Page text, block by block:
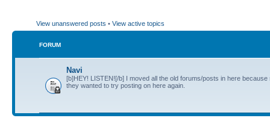
View unanswered posts • View active topics
FORUM
Navi
[b]HEY! LISTEN![/b] I moved all the old forums/posts in here because
they wanted to try posting on here again.